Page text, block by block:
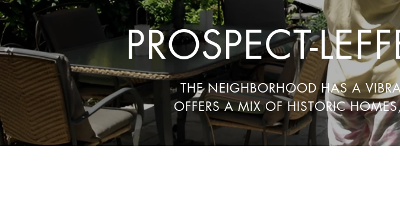
PROSPECT-
THE NEIGHBORHOOD HAS A
OFFERS A MIX OF HISTORIC